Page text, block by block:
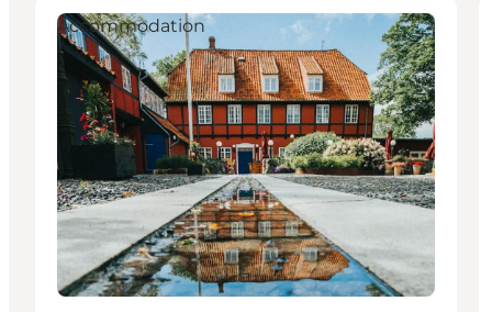
Accommodation